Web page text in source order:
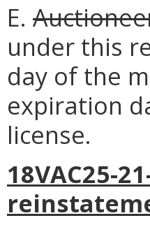
E.
under this
day of the
expiration
license.
18VAC25-